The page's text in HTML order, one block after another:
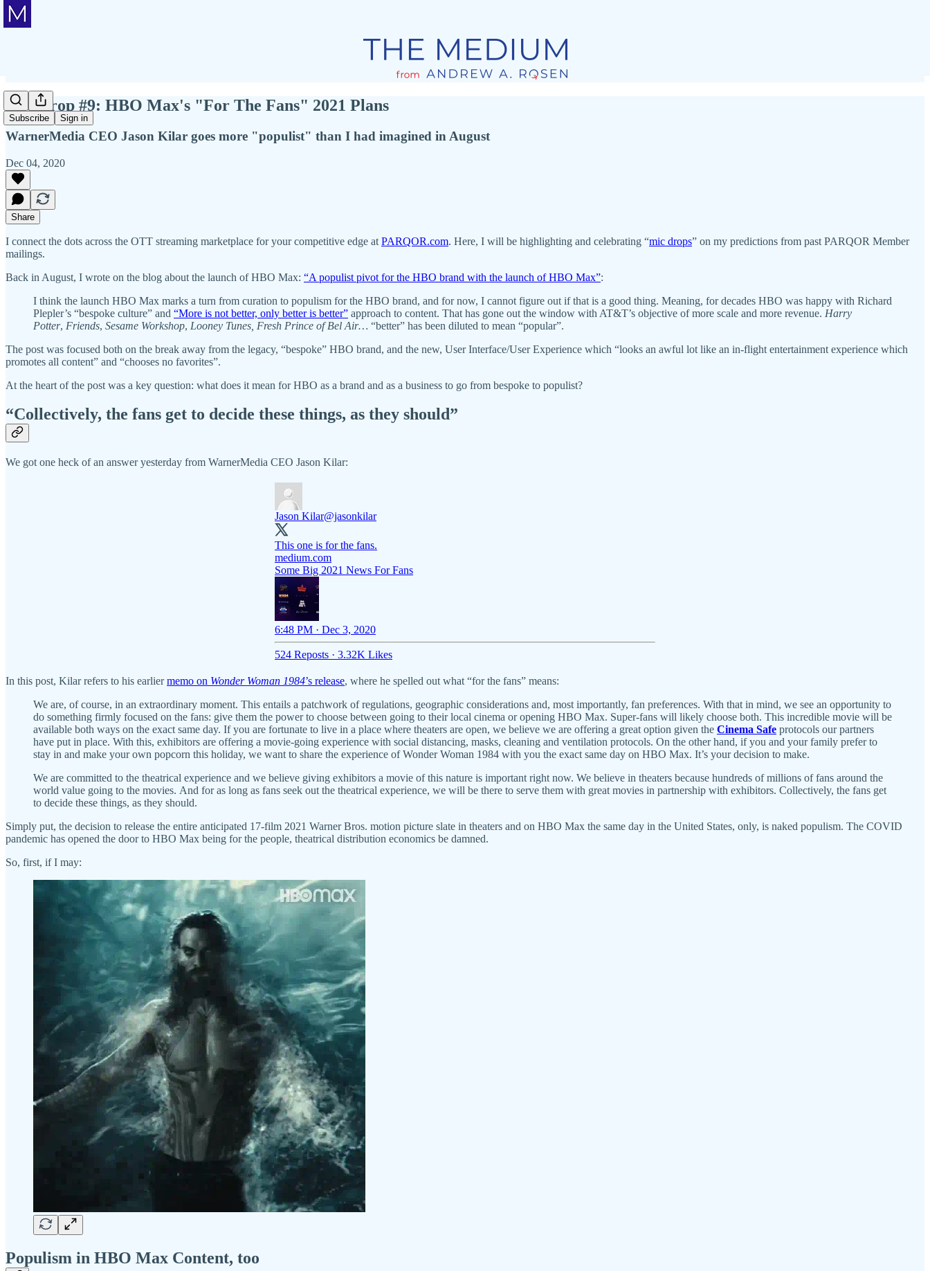
Subscribe Sign in
Mic Drop #9: HBO Max's "For The Fans" 2021 Plans
WarnerMedia CEO Jason Kilar goes more "populist" than I had imagined in August
Dec 04, 2020
Share
I connect the dots across the OTT streaming marketplace for your competitive edge at PARQOR.com. Here, I will be highlighting and celebrating “mic drops” on my predictions from past PARQOR Member
mailings.
Back in August, I wrote on the blog about the launch of HBO Max: “A populist pivot for the HBO brand with the launch of HBO Max”:
I think the launch HBO Max marks a turn from curation to populism for the HBO brand, and for now, I cannot figure out if that is a good thing. Meaning, for decades HBO was happy with Richard
Plepler’s “bespoke culture” and “More is not better, only better is better” approach to content. That has gone out the window with AT&T’s objective of more scale and more revenue. Harry
Potter, Friends, Sesame Workshop, Looney Tunes, Fresh Prince of Bel Air… “better” has been diluted to mean “popular”.
The post was focused both on the break away from the legacy, “bespoke” HBO brand, and the new, User Interface/User Experience which “looks an awful lot like an in-flight entertainment experience which
promotes all content” and “chooses no favorites”.
At the heart of the post was a key question: what does it mean for HBO as a brand and as a business to go from bespoke to populist?
“Collectively, the fans get to decide these things, as they should”
We got one heck of an answer yesterday from WarnerMedia CEO Jason Kilar:
Jason Kilar@jasonkilar
This one is for the fans.
medium.com
Some Big 2021 News For Fans
6:48 PM · Dec 3, 2020
524 Reposts · 3.32K Likes
In this post, Kilar refers to his earliermemo on Wonder Woman 1984’s release, where he spelled out what “for the fans” means:
We are, of course, in an extraordinary moment. This entails a patchwork of regulations, geographic considerations and, most importantly, fan preferences. With that in mind, we see an opportunity to
do something firmly focused on the fans: give them the power to choose between going to their local cinema or opening HBO Max. Super-fans will likely choose both. This incredible movie will be
available both ways on the exact same day. If you are fortunate to live in a place where theaters are open, we believe we are offering a great option given the Cinema Safe protocols our partners
have put in place. With this, exhibitors are offering a movie-going experience with social distancing, masks, cleaning and ventilation protocols. On the other hand, if you and your family prefer to
stay in and make your own popcorn this holiday, we want to share the experience of Wonder Woman 1984 with you the exact same day on HBO Max. It’s your decision to make.
We are committed to the theatrical experience and we believe giving exhibitors a movie of this nature is important right now. We believe in theaters because hundreds of millions of fans around the
world value going to the movies. And for as long as fans seek out the theatrical experience, we will be there to serve them with great movies in partnership with exhibitors. Collectively, the fans get
to decide these things, as they should.
Simply put, the decision to release the entire anticipated 17-film 2021 Warner Bros. motion picture slate in theaters and on HBO Max the same day in the United States, only, is naked populism. The COVID
pandemic has opened the door to HBO Max being for the people, theatrical distribution economics be damned.
So, first, if I may:
Populism in HBO Max Content, too